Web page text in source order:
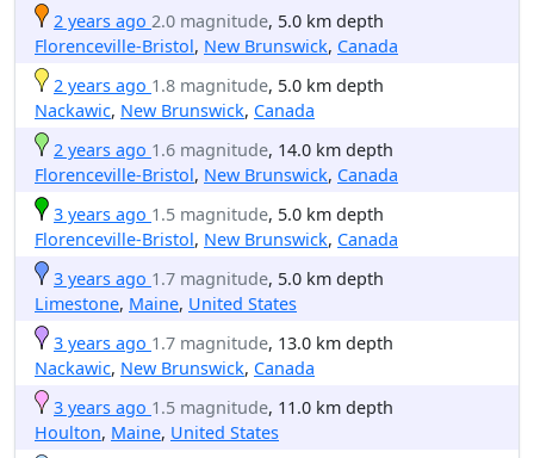
2 years ago 2.0 magnitude, 5.0 km depth
Florenceville-Bristol, New Brunswick, Canada
2 years ago 1.8 magnitude, 5.0 km depth
Nackawic, New Brunswick, Canada
2 years ago 1.6 magnitude, 14.0 km depth
Florenceville-Bristol, New Brunswick, Canada
3 years ago 1.5 magnitude, 5.0 km depth
Florenceville-Bristol, New Brunswick, Canada
3 years ago 1.7 magnitude, 5.0 km depth
Limestone, Maine, United States
3 years ago 1.7 magnitude, 13.0 km depth
Nackawic, New Brunswick, Canada
3 years ago 1.5 magnitude, 11.0 km depth
Houlton, Maine, United States